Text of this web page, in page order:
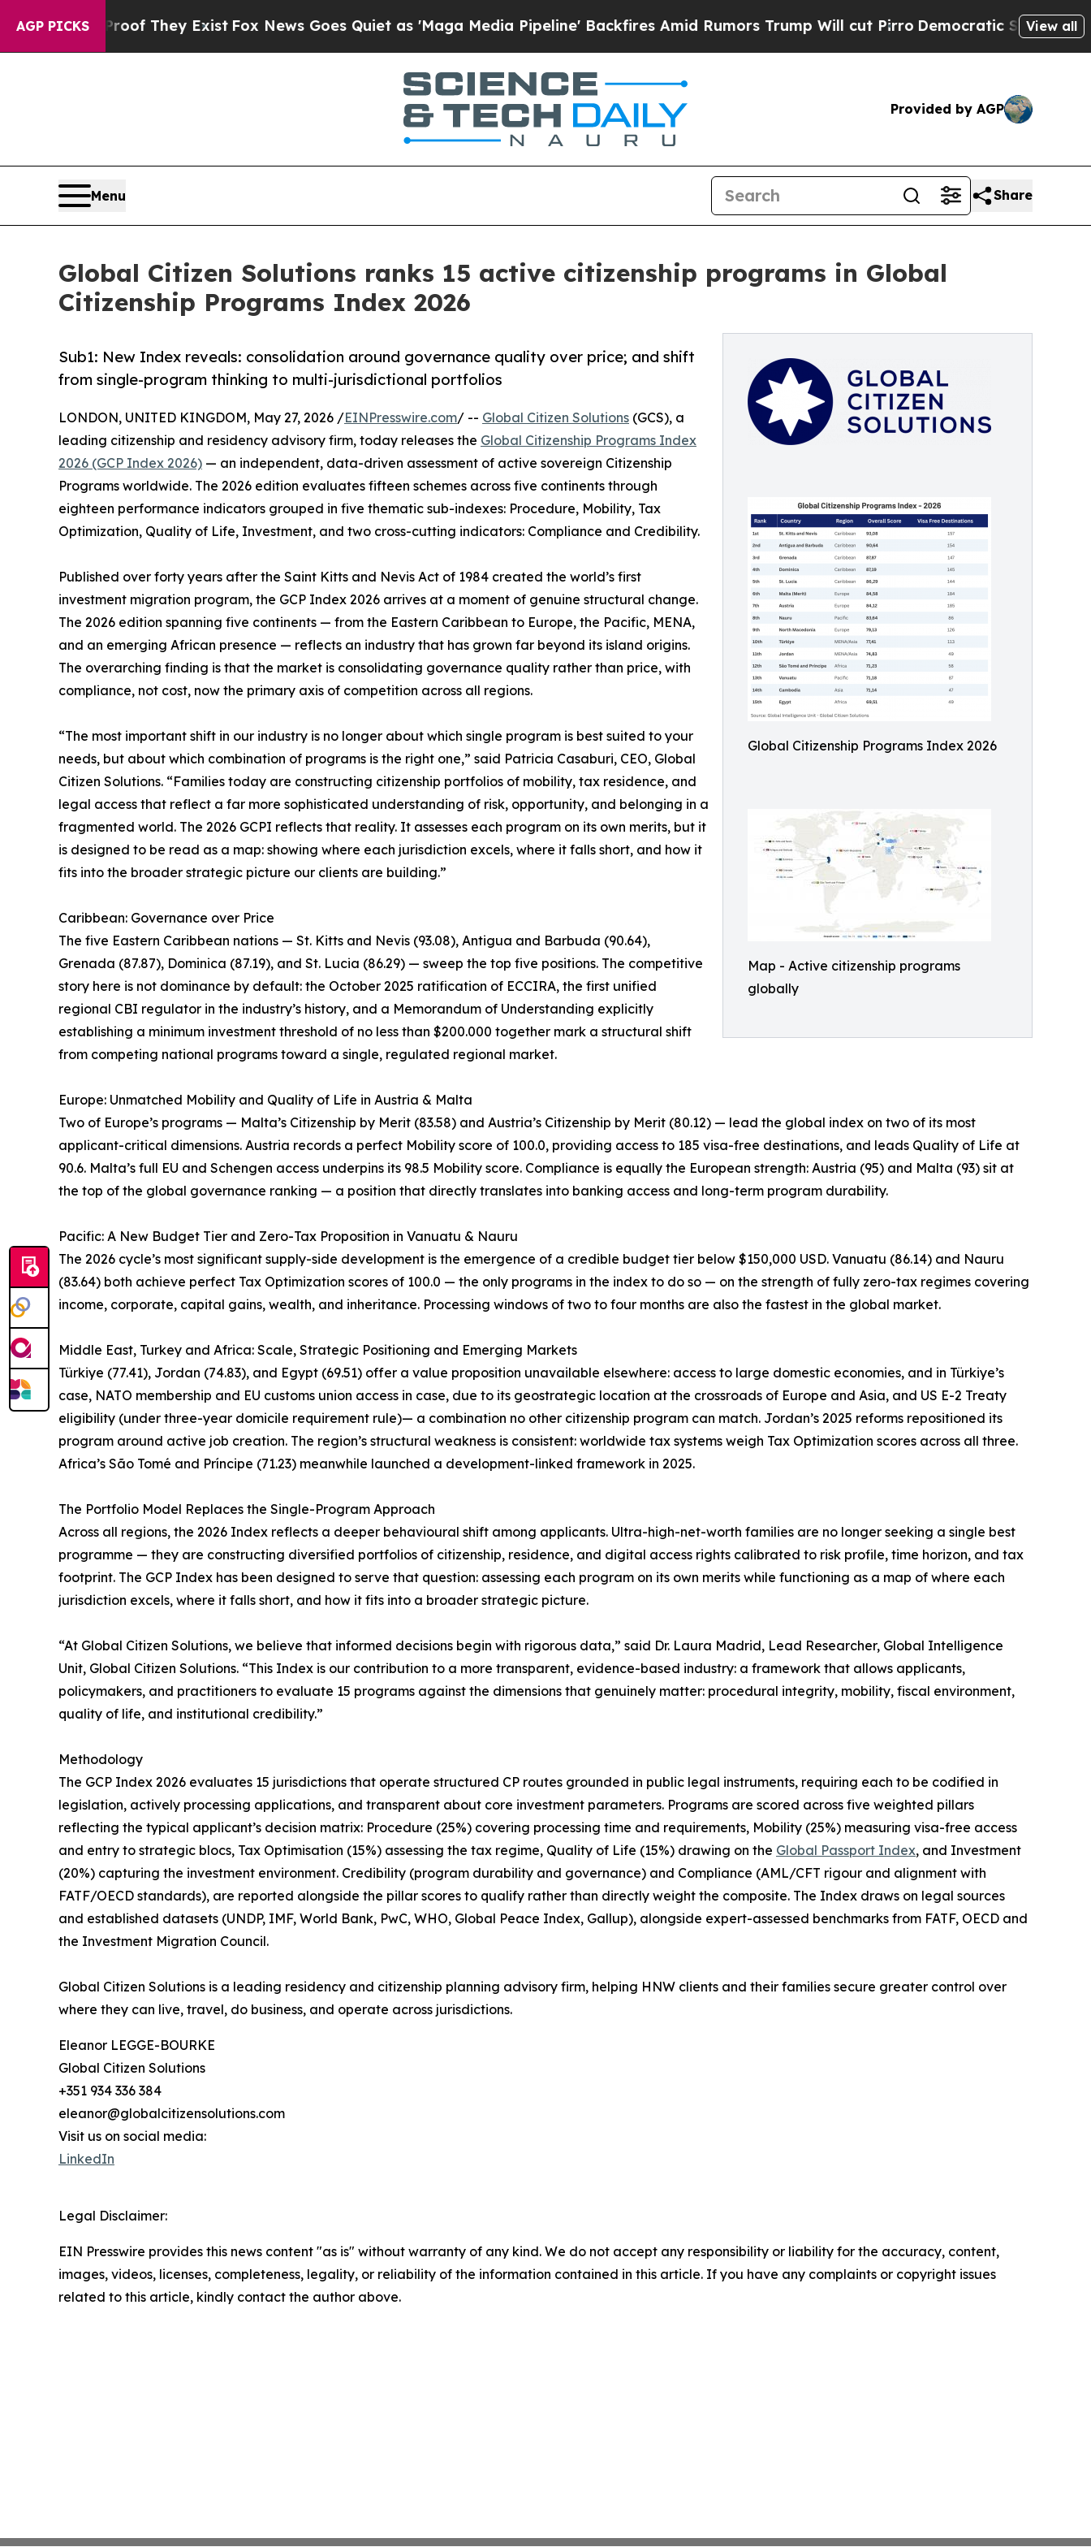
AGP PICKS
Proof They Exist Fox News Goes Quiet as 'Maga Media Pipeline' Backfires Amid Rumors Trump Will cut PirroDemocratic Socialists of America
View all
Provided by AGP
Menu Share
Global Citizen Solutions ranks 15 active citizenship programs in Global
Citizenship Programs Index 2026
Global Citizenship Programs Index 2026
Map - Active citizenship programs
globally
Sub1: New Index reveals: consolidation around governance quality over price; and shift
from single-program thinking to multi-jurisdictional portfolios
LONDON, UNITED KINGDOM, May 27, 2026 /EINPresswire.com/ -- Global Citizen Solutions (GCS), a
leading citizenship and residency advisory firm, today releases the Global Citizenship Programs Index
2026 (GCP Index 2026) — an independent, data-driven assessment of active sovereign Citizenship
Programs worldwide. The 2026 edition evaluates fifteen schemes across five continents through
eighteen performance indicators grouped in five thematic sub-indexes: Procedure, Mobility, Tax
Optimization, Quality of Life, Investment, and two cross-cutting indicators: Compliance and Credibility.
Published over forty years after the Saint Kitts and Nevis Act of 1984 created the world’s first
investment migration program, the GCP Index 2026 arrives at a moment of genuine structural change.
The 2026 edition spanning five continents — from the Eastern Caribbean to Europe, the Pacific, MENA,
and an emerging African presence — reflects an industry that has grown far beyond its island origins.
The overarching finding is that the market is consolidating governance quality rather than price, with
compliance, not cost, now the primary axis of competition across all regions.
“The most important shift in our industry is no longer about which single program is best suited to your
needs, but about which combination of programs is the right one,” said Patricia Casaburi, CEO, Global
Citizen Solutions. “Families today are constructing citizenship portfolios of mobility, tax residence, and
legal access that reflect a far more sophisticated understanding of risk, opportunity, and belonging in a
fragmented world. The 2026 GCPI reflects that reality. It assesses each program on its own merits, but it
is designed to be read as a map: showing where each jurisdiction excels, where it falls short, and how it
fits into the broader strategic picture our clients are building.”
Caribbean: Governance over Price
The five Eastern Caribbean nations — St. Kitts and Nevis (93.08), Antigua and Barbuda (90.64),
Grenada (87.87), Dominica (87.19), and St. Lucia (86.29) — sweep the top five positions. The competitive
story here is not dominance by default: the October 2025 ratification of ECCIRA, the first unified
regional CBI regulator in the industry’s history, and a Memorandum of Understanding explicitly
establishing a minimum investment threshold of no less than $200.000 together mark a structural shift
from competing national programs toward a single, regulated regional market.
Europe: Unmatched Mobility and Quality of Life in Austria & Malta
Two of Europe’s programs — Malta’s Citizenship by Merit (83.58) and Austria’s Citizenship by Merit (80.12) — lead the global index on two of its most
applicant-critical dimensions. Austria records a perfect Mobility score of 100.0, providing access to 185 visa-free destinations, and leads Quality of Life at
90.6. Malta’s full EU and Schengen access underpins its 98.5 Mobility score. Compliance is equally the European strength: Austria (95) and Malta (93) sit at
the top of the global governance ranking — a position that directly translates into banking access and long-term program durability.
Pacific: A New Budget Tier and Zero-Tax Proposition in Vanuatu & Nauru
The 2026 cycle’s most significant supply-side development is the emergence of a credible budget tier below $150,000 USD. Vanuatu (86.14) and Nauru
(83.64) both achieve perfect Tax Optimization scores of 100.0 — the only programs in the index to do so — on the strength of fully zero-tax regimes covering
income, corporate, capital gains, wealth, and inheritance. Processing windows of two to four months are also the fastest in the global market.
Middle East, Turkey and Africa: Scale, Strategic Positioning and Emerging Markets
Türkiye (77.41), Jordan (74.83), and Egypt (69.51) offer a value proposition unavailable elsewhere: access to large domestic economies, and in Türkiye’s
case, NATO membership and EU customs union access in case, due to its geostrategic location at the crossroads of Europe and Asia, and US E-2 Treaty
eligibility (under three-year domicile requirement rule)— a combination no other citizenship program can match. Jordan’s 2025 reforms repositioned its
program around active job creation. The region’s structural weakness is consistent: worldwide tax systems weigh Tax Optimization scores across all three.
Africa’s São Tomé and Príncipe (71.23) meanwhile launched a development-linked framework in 2025.
The Portfolio Model Replaces the Single-Program Approach
Across all regions, the 2026 Index reflects a deeper behavioural shift among applicants. Ultra-high-net-worth families are no longer seeking a single best
programme — they are constructing diversified portfolios of citizenship, residence, and digital access rights calibrated to risk profile, time horizon, and tax
footprint. The GCP Index has been designed to serve that question: assessing each program on its own merits while functioning as a map of where each
jurisdiction excels, where it falls short, and how it fits into a broader strategic picture.
“At Global Citizen Solutions, we believe that informed decisions begin with rigorous data,” said Dr. Laura Madrid, Lead Researcher, Global Intelligence
Unit, Global Citizen Solutions. “This Index is our contribution to a more transparent, evidence-based industry: a framework that allows applicants,
policymakers, and practitioners to evaluate 15 programs against the dimensions that genuinely matter: procedural integrity, mobility, fiscal environment,
quality of life, and institutional credibility.”
Methodology
The GCP Index 2026 evaluates 15 jurisdictions that operate structured CP routes grounded in public legal instruments, requiring each to be codified in
legislation, actively processing applications, and transparent about core investment parameters. Programs are scored across five weighted pillars
reflecting the typical applicant’s decision matrix: Procedure (25%) covering processing time and requirements, Mobility (25%) measuring visa-free access
and entry to strategic blocs, Tax Optimisation (15%) assessing the tax regime, Quality of Life (15%) drawing on the Global Passport Index, and Investment
(20%) capturing the investment environment. Credibility (program durability and governance) and Compliance (AML/CFT rigour and alignment with
FATF/OECD standards), are reported alongside the pillar scores to qualify rather than directly weight the composite. The Index draws on legal sources
and established datasets (UNDP, IMF, World Bank, PwC, WHO, Global Peace Index, Gallup), alongside expert-assessed benchmarks from FATF, OECD and
the Investment Migration Council.
Global Citizen Solutions is a leading residency and citizenship planning advisory firm, helping HNW clients and their families secure greater control over
where they can live, travel, do business, and operate across jurisdictions.
Eleanor LEGGE-BOURKE
Global Citizen Solutions
+351 934 336 384
eleanor@globalcitizensolutions.com
Visit us on social media:
LinkedIn
Legal Disclaimer:
EIN Presswire provides this news content "as is" without warranty of any kind. We do not accept any responsibility or liability for the accuracy, content,
images, videos, licenses, completeness, legality, or reliability of the information contained in this article. If you have any complaints or copyright issues
related to this article, kindly contact the author above.